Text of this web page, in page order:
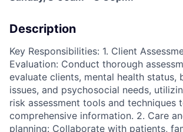
Description
Key Responsibilities: 1. Client
Evaluation: Conduct thorough
evaluate clients, mental health status,
issues, and psychosocial needs,
risk assessment tools and techniques
comprehensive information. 2. Care
planning: Collaborate with patients,